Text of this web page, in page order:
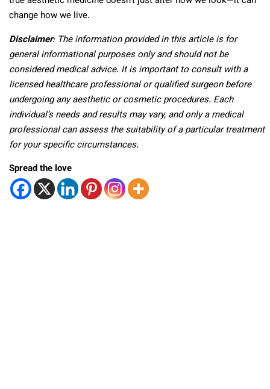
change how we live.
Disclaimer: The information provided in this article is for
general informational purposes only and should not be
considered medical advice. It is important to consult with a
licensed healthcare professional or qualified surgeon before
undergoing any aesthetic or cosmetic procedures. Each
individual’s needs and results may vary, and only a medical
professional can assess the suitability of a particular treatment
for your specific circumstances.
Spread the love